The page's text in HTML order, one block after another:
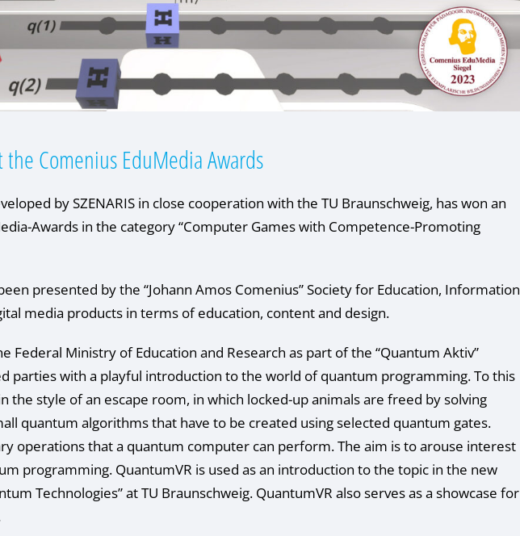
Comenius EduMedia Awards
by SZENARIS in close cooperation with the TU Braunschweig, has won an
Awards in the category “Computer Games with Competence-Promoting
presented by the “Johann Amos Comenius” Society for Education, Information
media products in terms of education, content and design.
Federal Ministry of Education and Research as part of the “Quantum Aktiv”
parties with a playful introduction to the world of quantum programming. To this
the style of an escape room, in which locked-up animals are freed by solving
quantum algorithms that have to be created using selected quantum gates.
operations that a quantum computer can perform. The aim is to arouse interest
programming. QuantumVR is used as an introduction to the topic in the new
Technologies” at TU Braunschweig. QuantumVR also serves as a showcase for